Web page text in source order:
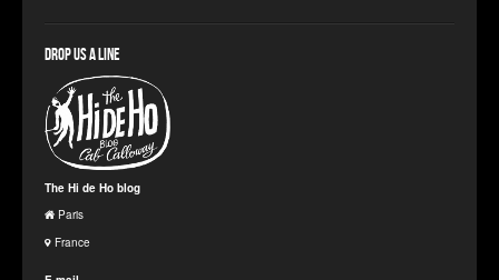
Drop us a line
The Hi de Ho blog
Paris
France